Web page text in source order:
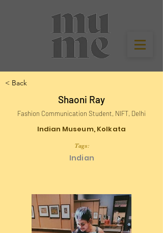
< Back
Shaoni Ray
Fashion Communication Student, NIFT, Delhi
Indian Museum, Kolkata
Tags:
Indian